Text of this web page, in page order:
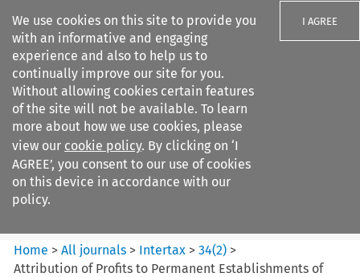
We use cookies on this site to provide you
with an informative and engaging
experience and also to help us to
continually improve our site for you.
Without allowing cookies certain features
of the site will not be available. To learn
more about how we use cookies, please
view our cookie policy. By clicking on ‘I
AGREE’, you consent to our use of cookies
on this device in accordance with our
policy.
I AGREE
Search filters
Intertax
Home >All journals > Intertax >34(2) >
Attribution of Profits to Permanent Establishments of